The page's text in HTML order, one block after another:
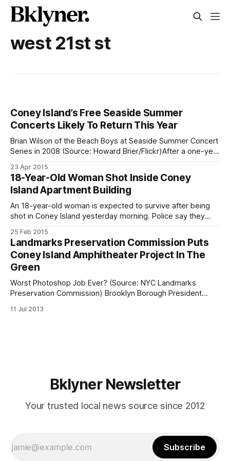
west 21st st
Coney Island’s Free Seaside Summer
Concerts Likely To Return This Year
Brian Wilson of the Beach Boys at Seaside Summer Concert
Series in 2008 (Source: Howard Brier/Flickr)After a one-year
President Marty Markowitz, it looks as if the Brooklyn
Borough President’s office under Eric Adams will resume
hosting the annual
23 Apr 2015
18-Year-Old Woman Shot Inside Coney
Island Apartment Building
An 18-year-old woman is expected to survive after being
shot in Coney Island yesterday morning. Police say they
been shot in the face inside an apartment building located
at 2920 West 21st Street. She was
25 Feb 2015
Landmarks Preservation Commission Puts
Coney Island Amphitheater Project In The
Green
Worst Photoshop Job Ever? (Source: NYC Landmarks
Preservation Commission) Brooklyn Borough President
amphitheater in Coney Island cleared a major hurdle this
11 Jul 2013
Bklyner Newsletter
Your trusted local news source since 2012
Subscribe